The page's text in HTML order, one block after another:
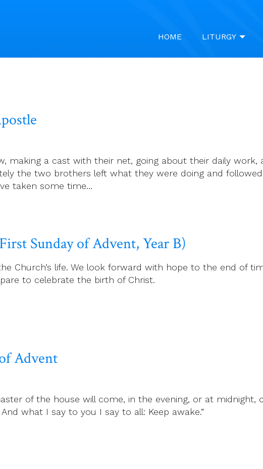
HOME LITURGY
making a cast with their net, going about their daily
the two brothers left what they were doing and
taken some time…
Sunday of Advent, Year B)
Church’s life. We look forward with hope to the end of
to celebrate the birth of Christ.
Advent
of the house will come, in the evening, or at
what I say to you I say to all: Keep awake.”